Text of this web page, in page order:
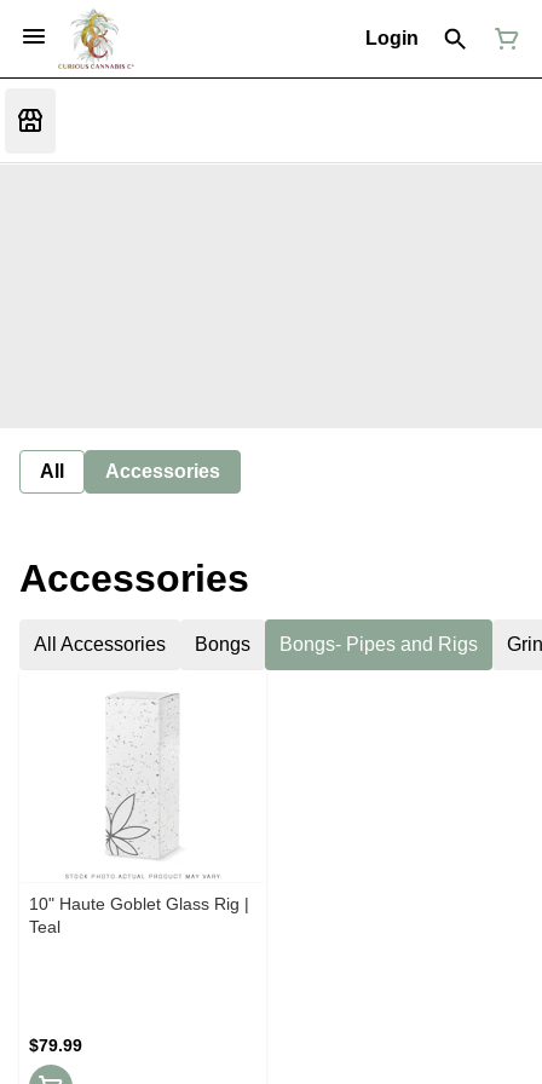
Login
All Accessories
Accessories
All Accessories Bongs Bongs- Pipes and Rigs
10" Haute Goblet Glass Rig |
Teal
$79.99